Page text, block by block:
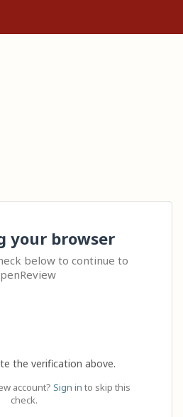
your browser
below to continue to
the verification above.
account? Sign in to skip this
check.